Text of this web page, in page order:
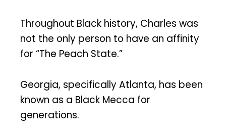
Throughout Black history, Charles was
not the only person to have an affinity
for “The Peach State.”
Georgia, specifically Atlanta, has been
known as a Black Mecca for
generations.